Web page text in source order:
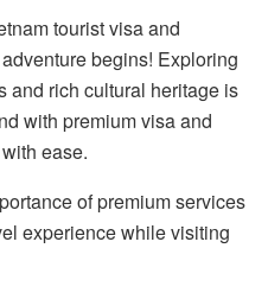
tourist visa and
begins! Exploring
and rich cultural heritage is
with premium visa and
ease.
of premium services
experience while visiting